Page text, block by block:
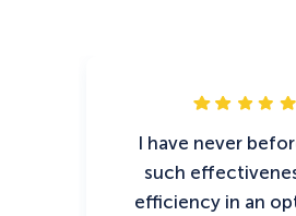
I have never
such
efficiency in an